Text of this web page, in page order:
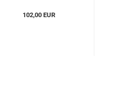
102,00 EUR